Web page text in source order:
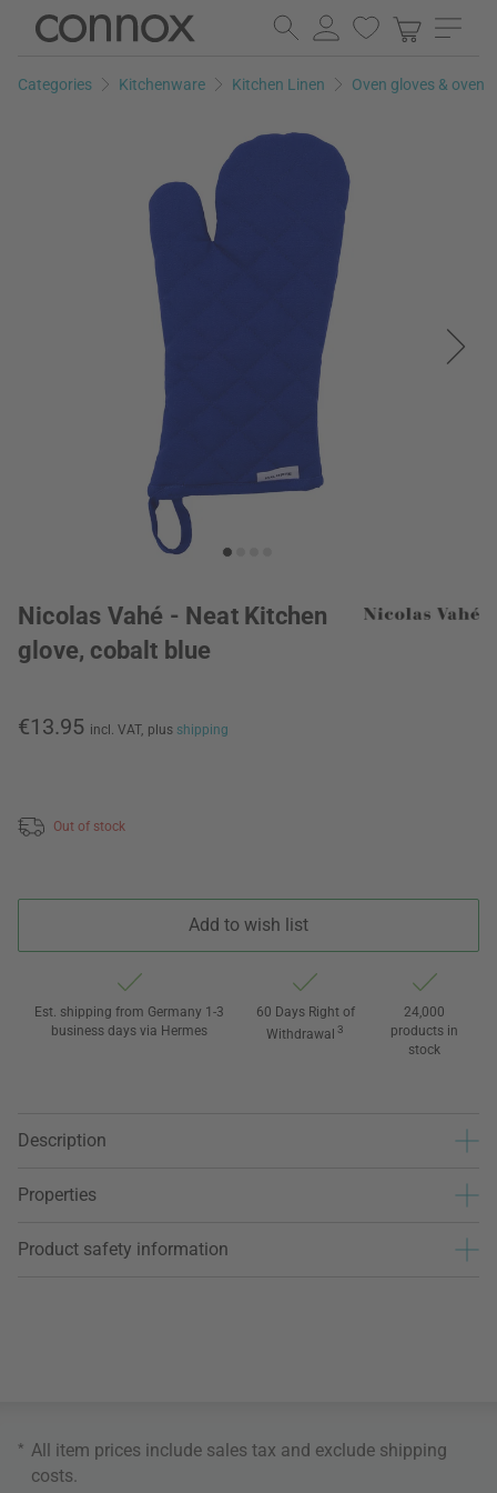
Skip
page
Skip
search
Categories Kitchenware Kitchen Linen Oven gloves & oven
Nicolas Vahé - Neat Kitchen
glove, cobalt blue
€13.95 incl. VAT, plus shipping
Out of stock
Add to wish list
Est. shipping from Germany 1-3
business days via Hermes
60 Days Right of
Withdrawal 3
24,000
products in
stock
Description
Properties
Product safety information
* All item prices include sales tax and exclude shipping
costs